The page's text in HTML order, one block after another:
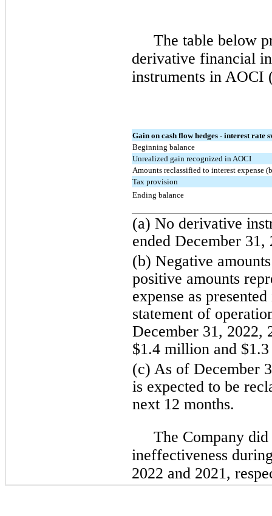
The table below
derivative financial
instruments in AOCI
Gain on cash flow hedges - interest rate
Beginning balance
Unrealized gain recognized in AOCI
Amounts reclassified to interest expense
Tax provision
Ending balance
(a) No derivative
ended December 31,
(b) Negative
positive amounts
expense as
statement of
December 31, 2022,
$1.4 million and
(c) As of December
is expected to be
next 12 months.
The Company
ineffectiveness
2022 and 2021,